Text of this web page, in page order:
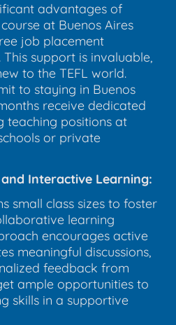
advantages of
at Buenos Aires
job placement
support is invaluable,
to the TEFL world.
to staying in Buenos
receive dedicated
teaching positions at
or private
Interactive Learning:
small class sizes to foster
learning
encourages active
meaningful discussions,
feedback from
ample opportunities to
skills in a supportive